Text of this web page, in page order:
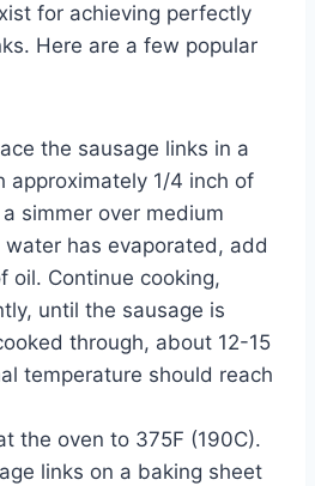
for achieving perfectly
Here are a few popular
the sausage links in a
approximately 1/4 inch of
simmer over medium
water has evaporated, add
oil. Continue cooking,
until the sausage is
through, about 12-15
temperature should reach
the oven to 375F (190C).
links on a baking sheet